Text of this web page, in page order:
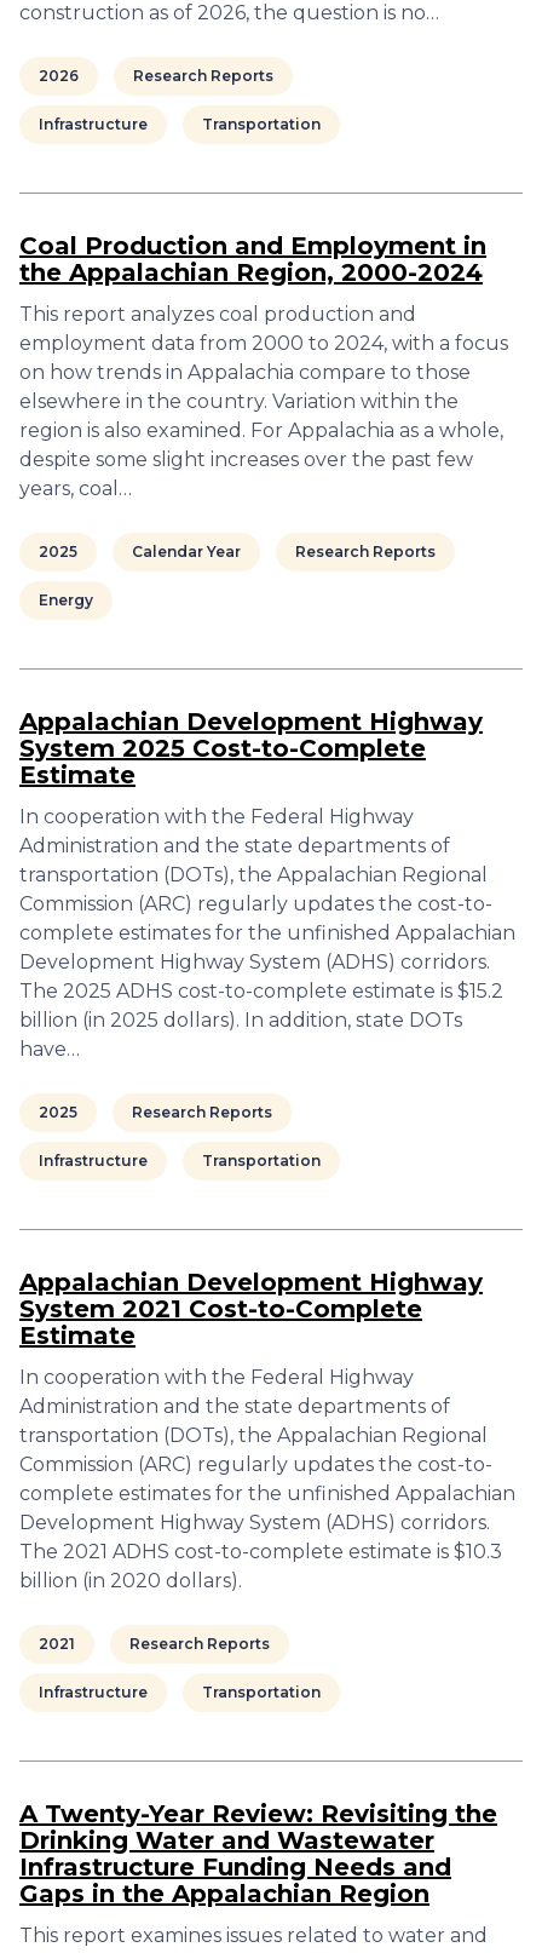
construction as of 2026, the question is no…
2026 Research Reports
Infrastructure Transportation
Coal Production and Employment in
the Appalachian Region, 2000-2024
This report analyzes coal production and
employment data from 2000 to 2024, with a focus
on how trends in Appalachia compare to those
elsewhere in the country. Variation within the
region is also examined. For Appalachia as a whole,
despite some slight increases over the past few
years, coal…
2025 Calendar Year Research Reports
Energy
Appalachian Development Highway
System 2025 Cost-to-Complete
Estimate
In cooperation with the Federal Highway
Administration and the state departments of
transportation (DOTs), the Appalachian Regional
Commission (ARC) regularly updates the cost-to-
complete estimates for the unfinished Appalachian
Development Highway System (ADHS) corridors.
The 2025 ADHS cost-to-complete estimate is $15.2
billion (in 2025 dollars). In addition, state DOTs
have…
2025 Research Reports
Infrastructure Transportation
Appalachian Development Highway
System 2021 Cost-to-Complete
Estimate
In cooperation with the Federal Highway
Administration and the state departments of
transportation (DOTs), the Appalachian Regional
Commission (ARC) regularly updates the cost-to-
complete estimates for the unfinished Appalachian
Development Highway System (ADHS) corridors.
The 2021 ADHS cost-to-complete estimate is $10.3
billion (in 2020 dollars).
2021 Research Reports
Infrastructure Transportation
A Twenty-Year Review: Revisiting the
Drinking Water and Wastewater
Infrastructure Funding Needs and
Gaps in the Appalachian Region
This report examines issues related to water and